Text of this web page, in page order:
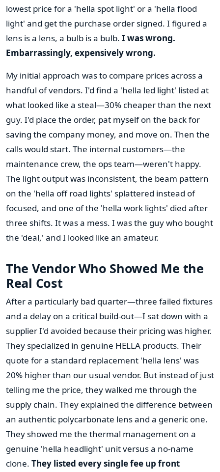
lowest price for a 'hella spot light' or a 'hella flood
light' and get the purchase order signed. I figured a
lens is a lens, a bulb is a bulb. I was wrong.
Embarrassingly, expensively wrong.
My initial approach was to compare prices across a
handful of vendors. I'd find a 'hella led light' listed at
what looked like a steal—30% cheaper than the next
guy. I'd place the order, pat myself on the back for
saving the company money, and move on. Then the
calls would start. The internal customers—the
maintenance crew, the ops team—weren't happy.
The light output was inconsistent, the beam pattern
on the 'hella off road lights' splattered instead of
focused, and one of the 'hella work lights' died after
three shifts. It was a mess. I was the guy who bought
the 'deal,' and I looked like an amateur.
The Vendor Who Showed Me the
Real Cost
After a particularly bad quarter—three failed fixtures
and a delay on a critical build-out—I sat down with a
supplier I'd avoided because their pricing was higher.
They specialized in genuine HELLA products. Their
quote for a standard replacement 'hella lens' was
20% higher than our usual vendor. But instead of just
telling me the price, they walked me through the
supply chain. They explained the difference between
an authentic polycarbonate lens and a generic one.
They showed me the thermal management on a
genuine 'hella headlight' unit versus a no-name
clone. They listed every single fee up front